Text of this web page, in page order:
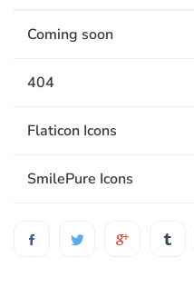
Coming soon
404
Flaticon Icons
SmilePure Icons